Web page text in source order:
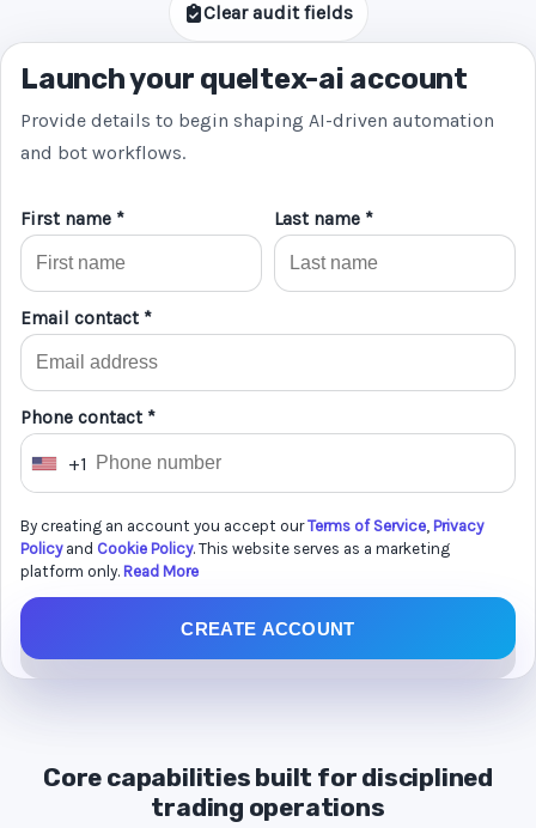
Clear audit fields
Launch your queltex-ai account
Provide details to begin shaping AI-driven automation
and bot workflows.
First name * Last name *
Email contact *
Phone contact *
U
i
t
e
S
t
+1
By creating an account you accept ourTerms of Service, Privacy
Policyand Cookie Policy. This website serves as a marketing
platform only. Read More
CREATE ACCOUNT
Core capabilities built for disciplined
trading operations